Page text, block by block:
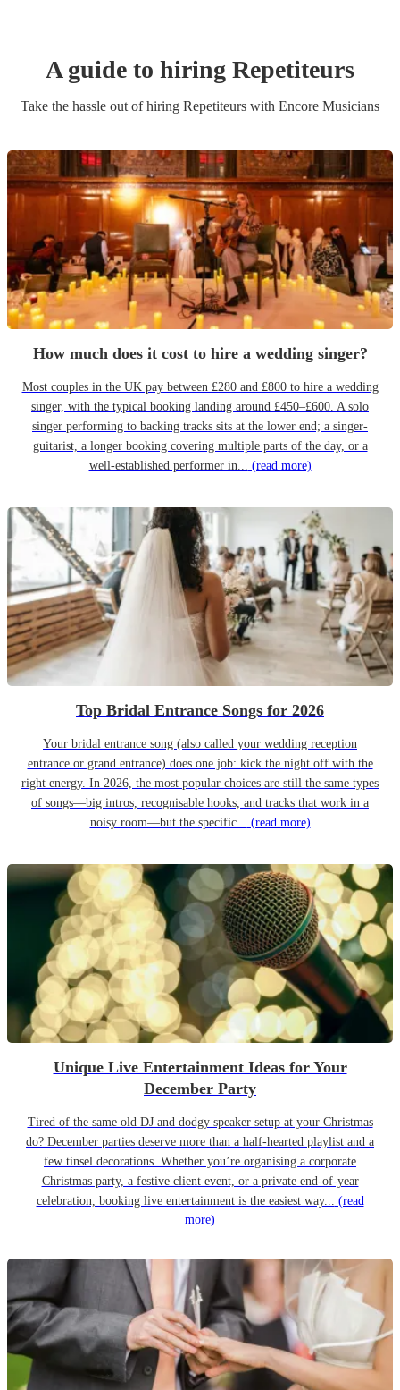
A guide to hiring Repetiteurs
Take the hassle out of hiring Repetiteurs with Encore Musicians
How much does it cost to hire a wedding singer?
Most couples in the UK pay between £280 and £800 to hire a wedding
singer, with the typical booking landing around £450–£600. A solo
singer performing to backing tracks sits at the lower end; a singer-
guitarist, a longer booking covering multiple parts of the day, or a
well-established performer in... (read more)
Top Bridal Entrance Songs for 2026
Your bridal entrance song (also called your wedding reception
entrance or grand entrance) does one job: kick the night off with the
right energy. In 2026, the most popular choices are still the same types
of songs—big intros, recognisable hooks, and tracks that work in a
noisy room—but the specific... (read more)
Unique Live Entertainment Ideas for Your
December Party
Tired of the same old DJ and dodgy speaker setup at your Christmas
do? December parties deserve more than a half-hearted playlist and a
few tinsel decorations. Whether you’re organising a corporate
Christmas party, a festive client event, or a private end-of-year
celebration, booking live entertainment is the easiest way... (read
more)